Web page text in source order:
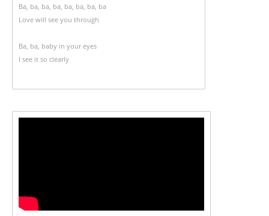
Ba, ba, ba, ba, ba, ba, ba, ba
Love will see you through
Ba, ba, baby in your eyes
I see it so clearly